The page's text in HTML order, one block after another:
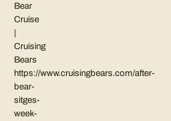
Bear
Cruise
|
Cruising
Bears
https://www.cruisingbears.com/after-
bear-
sitges-
week-